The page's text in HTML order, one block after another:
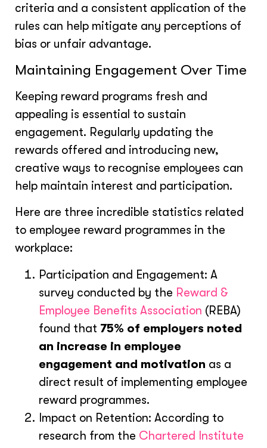
criteria and a consistent application of the
rules can help mitigate any perceptions of
bias or unfair advantage.
Maintaining Engagement Over Time
Keeping reward programs fresh and
appealing is essential to sustain
engagement. Regularly updating the
rewards offered and introducing new,
creative ways to recognise employees can
help maintain interest and participation.
Here are three incredible statistics related
to employee reward programmes in the
workplace:
Participation and Engagement: A
survey conducted by the Reward &
Employee Benefits Association (REBA)
found that 75% of employers noted
an increase in employee
engagement and motivation as a
direct result of implementing employee
reward programmes.
Impact on Retention: According to
research from the Chartered Institute